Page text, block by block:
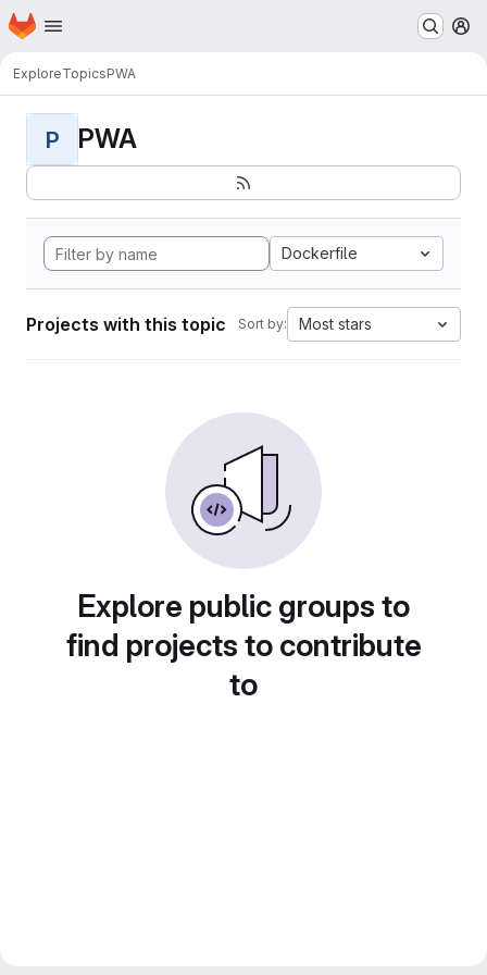
Skip to main content
Homepage
ExploreTopicsPWA
P PWA
Dockerfile
Projects with this topic Sort by: Most stars
Explore public groups to
find projects to contribute
to